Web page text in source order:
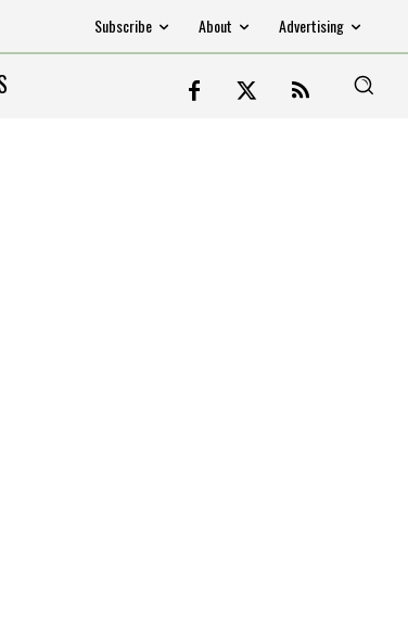
Subscribe About Advertising